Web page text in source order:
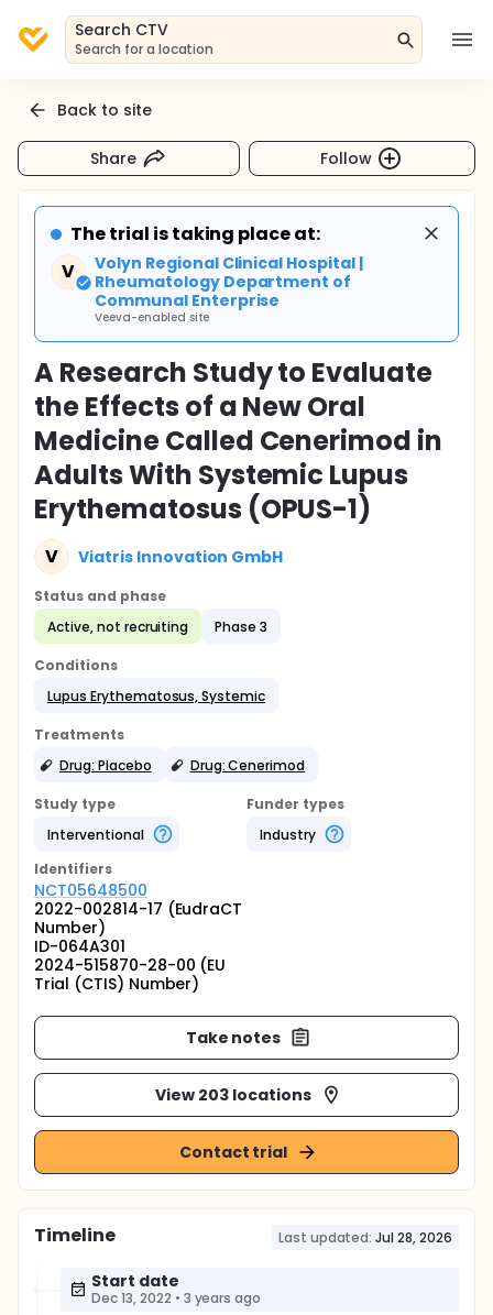
Search CTV
Search for a location
Back to site
Share Follow
The trial is taking place at:
V
Volyn Regional Clinical Hospital |
Rheumatology Department of
Communal Enterprise
Veeva-enabled site
A Research Study to Evaluate
the Effects of a New Oral
Medicine Called Cenerimod in
Adults With Systemic Lupus
Erythematosus (OPUS-1)
V Viatris Innovation GmbH
Status and phase
Active, not recruiting
Phase 3
Conditions
Lupus Erythematosus, Systemic
Treatments
Drug: Placebo
Drug: Cenerimod
Study type
Interventional
Funder types
Industry
Identifiers
NCT05648500
2022-002814-17 (EudraCT
Number)
ID-064A301
2024-515870-28-00 (EU
Trial (CTIS) Number)
Take notes
View 203 locations
Contact trial
Timeline Last updated: Jul 28, 2026
Start date
Dec 13, 2022 • 3 years ago